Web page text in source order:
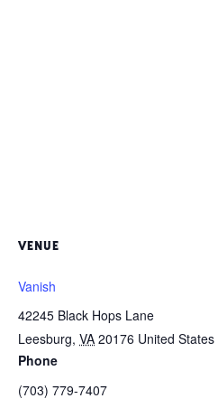
VENUE
Vanish
42245 Black Hops Lane
Leesburg, VA 20176 United States
Phone
(703) 779-7407